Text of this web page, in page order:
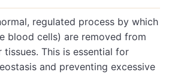
regulated process by which
blood cells) are removed from
This is essential for
and preventing excessive